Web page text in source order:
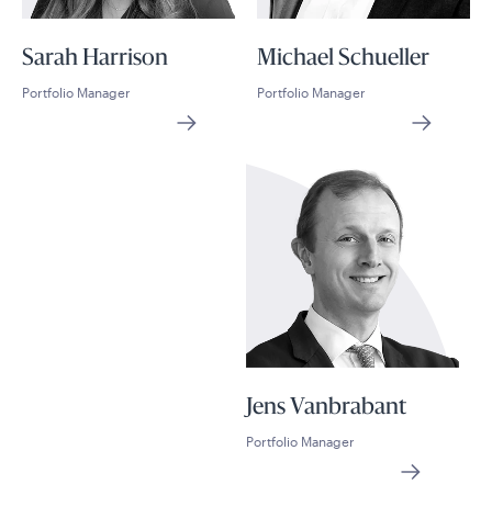
Sarah Harrison
Portfolio Manager
Michael Schueller
Portfolio Manager
Jens Vanbrabant
Portfolio Manager